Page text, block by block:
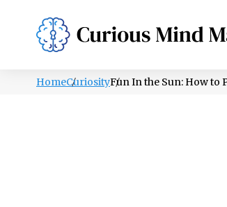
PSYCHOLOGY LIFESTYLE
HomeCuriosityFun In the Sun: How to